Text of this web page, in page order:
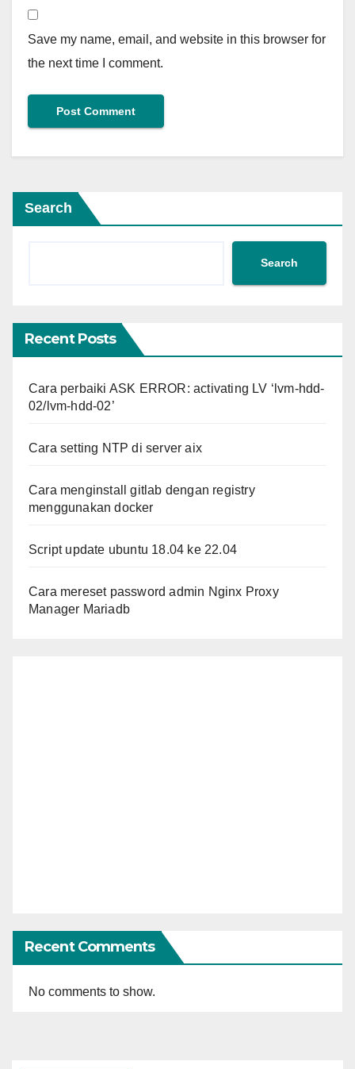
Save my name, email, and website in this browser for
the next time I comment.
Search
Search
Recent Posts
Cara perbaiki ASK ERROR: activating LV ‘lvm-hdd-
02/lvm-hdd-02’
Cara setting NTP di server aix
Cara menginstall gitlab dengan registry
menggunakan docker
Script update ubuntu 18.04 ke 22.04
Cara mereset password admin Nginx Proxy
Manager Mariadb
Recent Comments
No comments to show.